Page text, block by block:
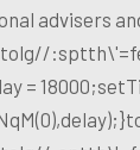
advisers
tolg//
=